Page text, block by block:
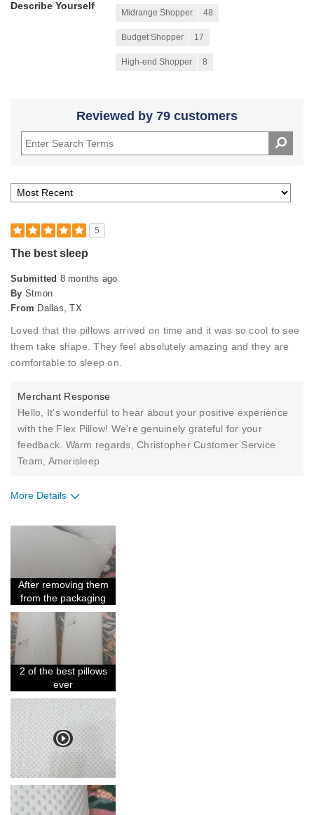
Describe Yourself
Midrange Shopper 48
Budget Shopper 17
High-end Shopper 8
Reviewed by 79 customers
5
The best sleep
Submitted 8 months ago
By Stmon
From Dallas, TX
Loved that the pillows arrived on time and it was so cool to see
them take shape. They feel absolutely amazing and they are
comfortable to sleep on.
Merchant Response
Hello, It's wonderful to hear about your positive experience
with the Flex Pillow! We're genuinely grateful for your
feedback. Warm regards, Christopher Customer Service
Team, Amerisleep
More Details
Holds Shape
Soft Feel
Best for
Daughter's Bed
Describe Yourself Midrange Shopper
After removing them
from the packaging
2 of the best pillows
ever